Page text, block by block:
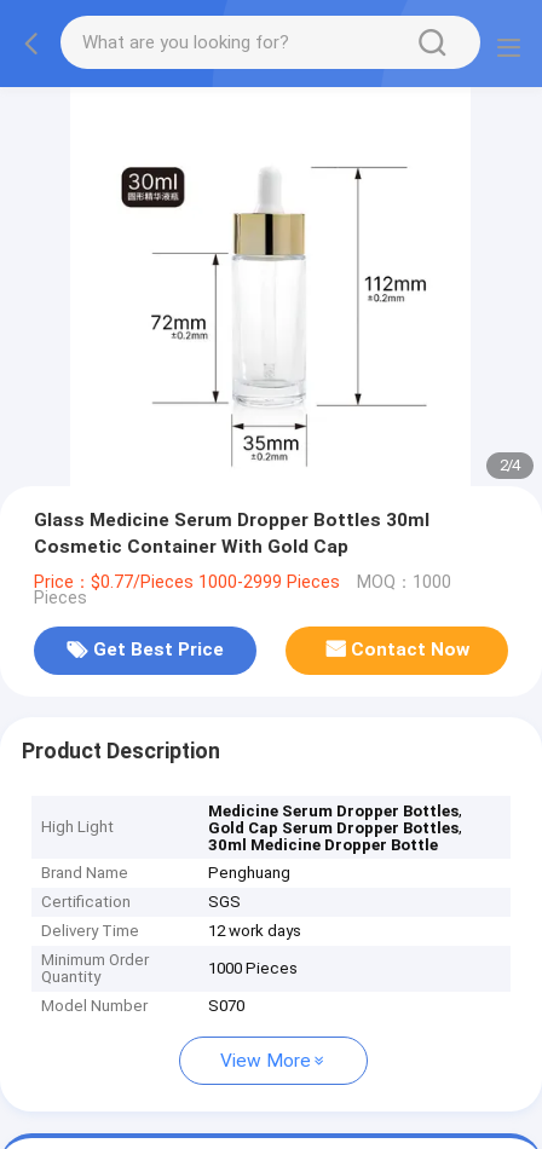
2/4
Glass Medicine Serum Dropper Bottles 30ml
Cosmetic Container With Gold Cap
Price：$0.77/Pieces 1000-2999 Pieces MOQ：1000
Pieces
Get Best Price Contact Now
Product Description
High Light
Medicine Serum Dropper Bottles,
Gold Cap Serum Dropper Bottles,
30ml Medicine Dropper Bottle
Brand Name
Penghuang
Certification
SGS
Delivery Time
12 work days
Minimum Order
Quantity
1000 Pieces
Model Number S070
View More